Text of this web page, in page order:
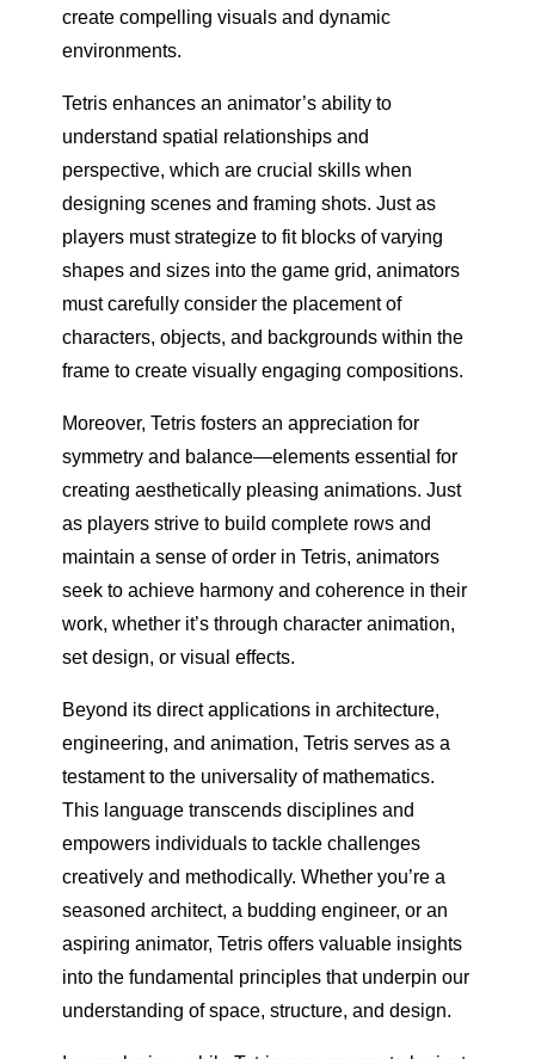
create compelling visuals and dynamic
environments.
Tetris enhances an animator’s ability to
understand spatial relationships and
perspective, which are crucial skills when
designing scenes and framing shots. Just as
players must strategize to fit blocks of varying
shapes and sizes into the game grid, animators
must carefully consider the placement of
characters, objects, and backgrounds within the
frame to create visually engaging compositions.
Moreover, Tetris fosters an appreciation for
symmetry and balance—elements essential for
creating aesthetically pleasing animations. Just
as players strive to build complete rows and
maintain a sense of order in Tetris, animators
seek to achieve harmony and coherence in their
work, whether it’s through character animation,
set design, or visual effects.
Beyond its direct applications in architecture,
engineering, and animation, Tetris serves as a
testament to the universality of mathematics.
This language transcends disciplines and
empowers individuals to tackle challenges
creatively and methodically. Whether you’re a
seasoned architect, a budding engineer, or an
aspiring animator, Tetris offers valuable insights
into the fundamental principles that underpin our
understanding of space, structure, and design.